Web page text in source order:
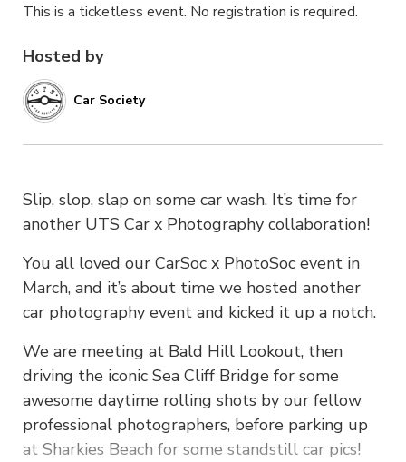
Hosted by
Car Society
Slip, slop, slap on some car wash. It’s time for
another UTS Car x Photography collaboration!
You all loved our CarSoc x PhotoSoc event in
March, and it’s about time we hosted another
car photography event and kicked it up a notch.
We are meeting at Bald Hill Lookout, then
driving the iconic Sea Cliff Bridge for some
awesome daytime rolling shots by our fellow
professional photographers, before parking up
at Sharkies Beach for some standstill car pics!
This is a ticketless event. No registration is required.